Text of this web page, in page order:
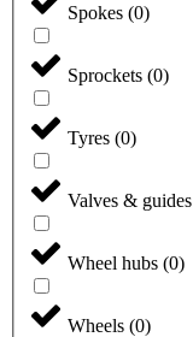
Spokes (0)
Sprockets (0)
Tyres (0)
Valves & guides
Wheel hubs (0)
Wheels (0)